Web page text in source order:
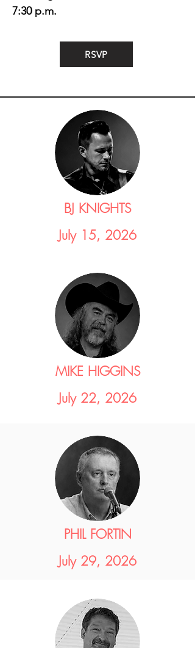
7:30 p.m.
RSVP
BJ KNIGHTS
July 15, 2026
MIKE HIGGINS
July 22, 2026
PHIL FORTIN
July 29, 2026